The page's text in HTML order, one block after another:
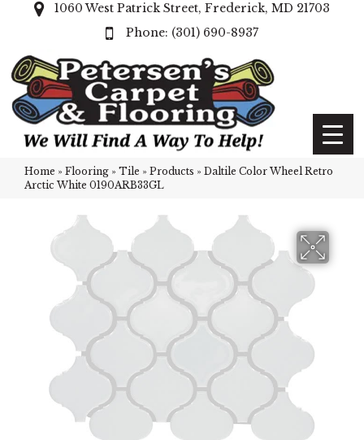
1060 West Patrick Street, Frederick, MD 21703
(301) 690-8937
Home » Flooring » Tile » Products » Daltile Color Wheel Retro
Arctic White 0190ARB33GL